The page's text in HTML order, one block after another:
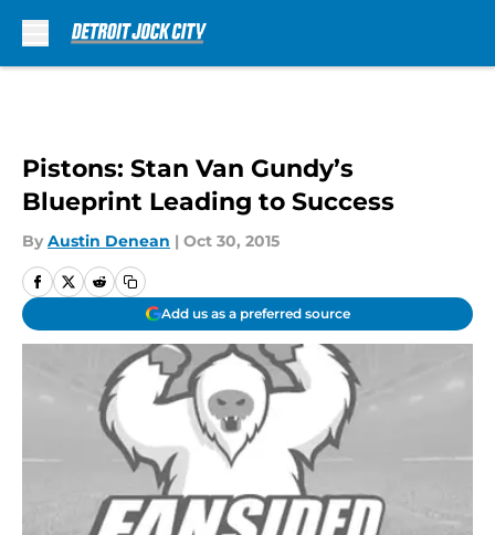
Pistons: Stan Van Gundy’s
Blueprint Leading to Success
By Austin Denean | Oct 30, 2015
Add us as a preferred source